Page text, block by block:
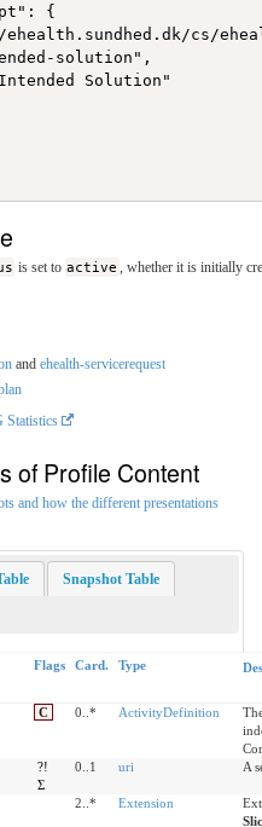
{
cs/
solution",
Solution"
is set to active , whether it is initially
and ehealth-servicerequest
Statistics
of Profile Content
and how the different presentations
Snapshot Table
Flags Card. Type
C 0..* ActivityDefinition
?!
Σ
0..1 uri A
2..* Extension